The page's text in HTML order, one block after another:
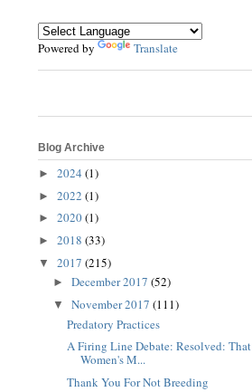
Powered by Translate
Blog Archive
► 2024 (1)
► 2022 (1)
► 2020(1)
► 2018 (33)
▼ 2017 (215)
► December 2017 (52)
▼ November 2017 (111)
Predatory Practices
A Firing Line Debate: Resolved:
Women's M...
Thank You For Not Breeding